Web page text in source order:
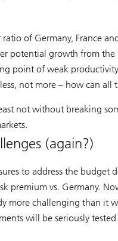
of Germany, France
potential growth from
point of weak
not more – how can all
not without breaking
(again?)
to address the
premium vs. Germany.
more challenging than it
will be seriously